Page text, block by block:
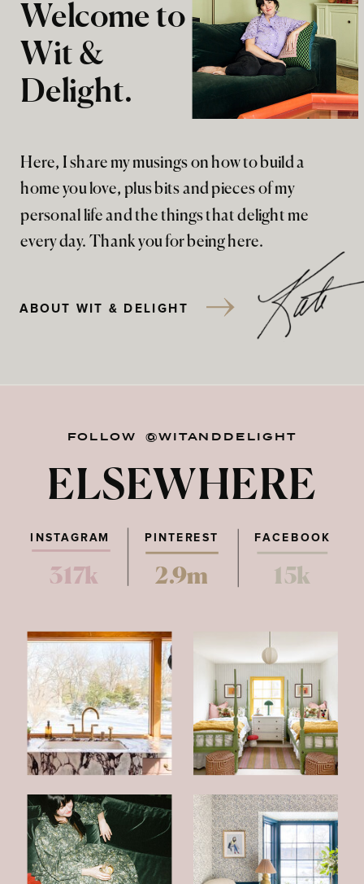
Here, I share my musings on how to build a
home you love, plus bits and pieces of my
personal life and the things that delight me
every day. Thank you for being here.
Welcome to
Wit &
Delight.
ABOUT WIT & DELIGHT
FOLLOW @WITANDDELIGHT
ELSEWHERE
PINTEREST FACEBOOK
317k 2.9m 15k
INSTAGRAM